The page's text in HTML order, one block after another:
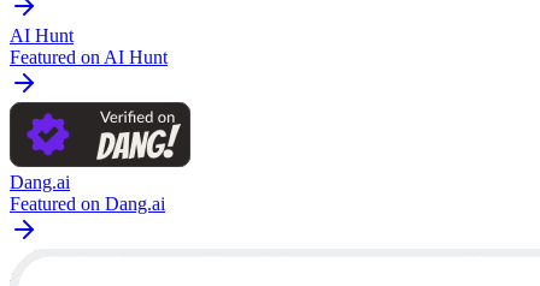
AI Hunt
Featured on AI Hunt
Dang.ai
Featured on Dang.ai